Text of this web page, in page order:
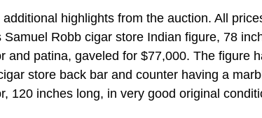
highlights from the auction. All
Samuel Robb cigar store Indian figure, 78
and patina, gaveled for $77,000. The figure
store back bar and counter having a
120 inches long, in very good original